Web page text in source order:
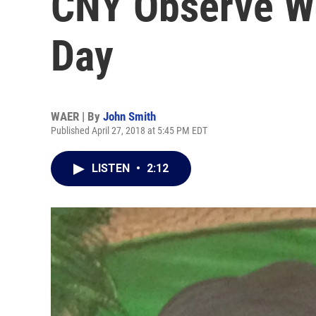
Day
WAER | By John Smith
Published April 27, 2018 at 5:45 PM EDT
LISTEN • 2:12